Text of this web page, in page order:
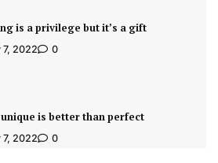
is a privilege but it’s a gift
7, 2022 0
is better than perfect
7, 2022 0